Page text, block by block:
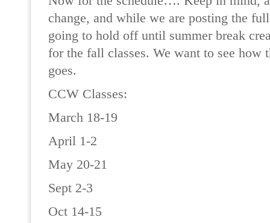
change, and while we are posting the
going to hold off until summer break
for the fall classes. We want to see how
goes.
CCW Classes:
March 18-19
April 1-2
May 20-21
Sept 2-3
Oct 14-15